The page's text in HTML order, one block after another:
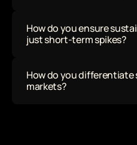
How do you ensure
just short-term spikes?
How do you
markets?